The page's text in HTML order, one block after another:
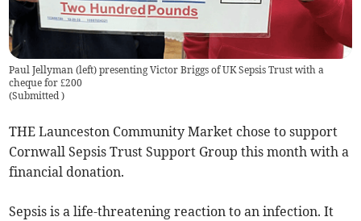
Paul Jellyman (left) presenting Victor Briggs of UK Sepsis Trust with a
cheque for £200
(Submitted)
THE Launceston Community Market chose to support
Cornwall Sepsis Trust Support Group this month with a
financial donation.
Sepsis is a life-threatening reaction to an infection. It